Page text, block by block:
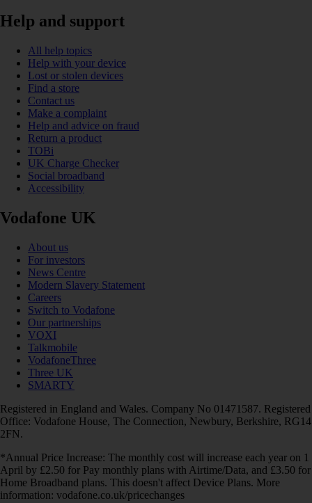
Help and support
All help topics
Help with your device
Lost or stolen devices
Find a store
Contact us
Make a complaint
Help and advice on fraud
Return a product
TOBi
UK Charge Checker
Social broadband
Accessibility
Vodafone UK
About us
For investors
News Centre
Modern Slavery Statement
Careers
Switch to Vodafone
Our partnerships
VOXI
Talkmobile
VodafoneThree
Three UK
SMARTY
Registered in England and Wales. Company No 01471587. Registered
Office: Vodafone House, The Connection, Newbury, Berkshire, RG14
2FN.
*Annual Price Increase: The monthly cost will increase each year on 1
April by £2.50 for Pay monthly plans with Airtime/Data, and £3.50 for
Home Broadband plans. This doesn't affect Device Plans. More
information: vodafone.co.uk/pricechanges